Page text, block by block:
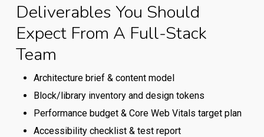
Deliverables You Should
Expect From A Full-Stack
Team
Architecture brief & content model
Block/library inventory and design tokens
Performance budget & Core Web Vitals target plan
Accessibility checklist & test report